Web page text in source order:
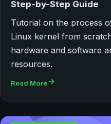
Step-by-Step Guide
Tutorial on the process
Linux kernel from
hardware and software
resources.
Read More